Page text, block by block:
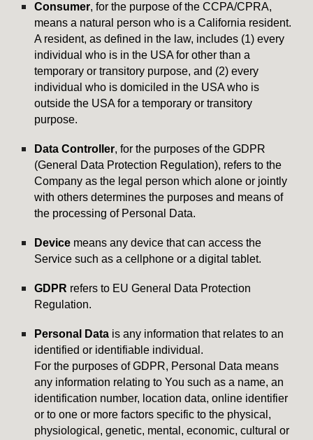
Consumer, for the purpose of the CCPA/CPRA,
means a natural person who is a California resident.
A resident, as defined in the law, includes (1) every
individual who is in the USA for other than a
temporary or transitory purpose, and (2) every
individual who is domiciled in the USA who is
outside the USA for a temporary or transitory
purpose.
Data Controller, for the purposes of the GDPR
(General Data Protection Regulation), refers to the
Company as the legal person which alone or jointly
with others determines the purposes and means of
the processing of Personal Data.
Device means any device that can access the
Service such as a cellphone or a digital tablet.
GDPR refers to EU General Data Protection
Regulation.
Personal Data is any information that relates to an
identified or identifiable individual.
For the purposes of GDPR, Personal Data means
any information relating to You such as a name, an
identification number, location data, online identifier
or to one or more factors specific to the physical,
physiological, genetic, mental, economic, cultural or